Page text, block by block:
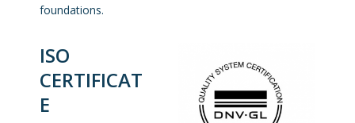
foundations.
ISO
CERTIFICAT
E